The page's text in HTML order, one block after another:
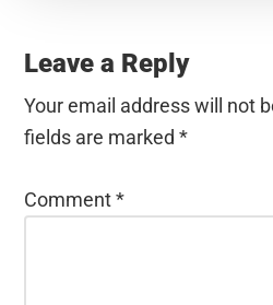
Interactions
Leave a Reply
Your email address will not
fields are marked*
Comment*